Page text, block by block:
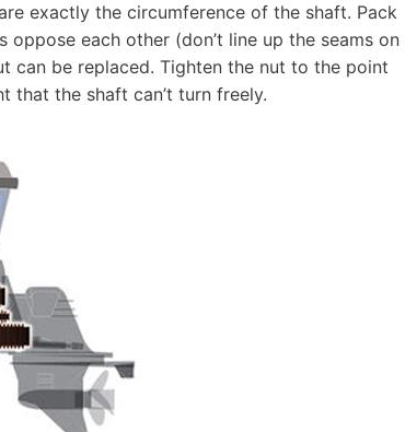
exactly the circumference of the shaft. Pack
each other (don’t line up the seams on
can be replaced. Tighten the nut to the point
that the shaft can’t turn freely.